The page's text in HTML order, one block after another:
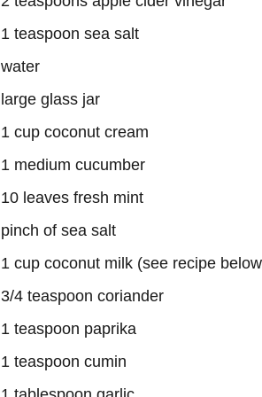
1 teaspoon sea salt
water
large glass jar
1 cup coconut cream
1 medium cucumber
10 leaves fresh mint
pinch of sea salt
1 cup coconut milk (see recipe
3/4 teaspoon coriander
1 teaspoon paprika
1 teaspoon cumin